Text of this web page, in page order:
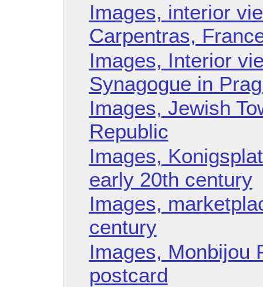
Images, interior
Carpentras,
Images, Interior
Synagogue in
Images, Jewish
Republic
Images,
early 20th century
Images,
century
Images, Monbijou
postcard